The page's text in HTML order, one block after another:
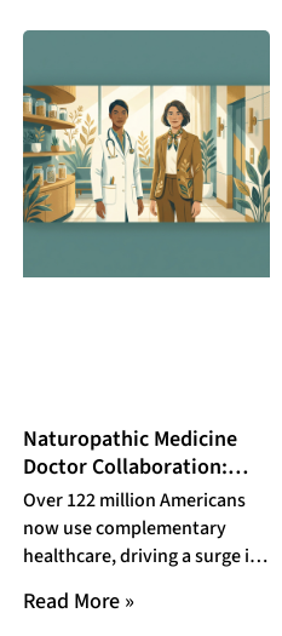
Naturopathic Medicine
Doctor Collaboration:
How NDs and MDs Build
Integrative Care Teams
That Deliver Better
Over 122 million Americans
now use complementary
healthcare, driving a surge in
collaboration across
Read More »